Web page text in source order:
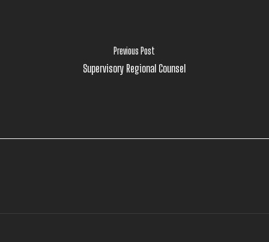
Previous Post
Supervisory Regional Counsel